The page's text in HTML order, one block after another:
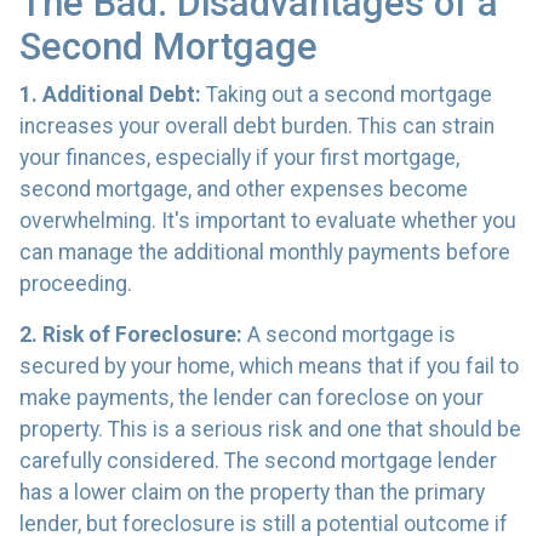
Second Mortgage
1. Additional Debt: Taking out a second mortgage
increases your overall debt burden. This can strain
your finances, especially if your first mortgage,
second mortgage, and other expenses become
overwhelming. It's important to evaluate whether you
can manage the additional monthly payments before
proceeding.
2. Risk of Foreclosure: A second mortgage is
secured by your home, which means that if you fail to
make payments, the lender can foreclose on your
property. This is a serious risk and one that should be
carefully considered. The second mortgage lender
has a lower claim on the property than the primary
lender, but foreclosure is still a potential outcome if